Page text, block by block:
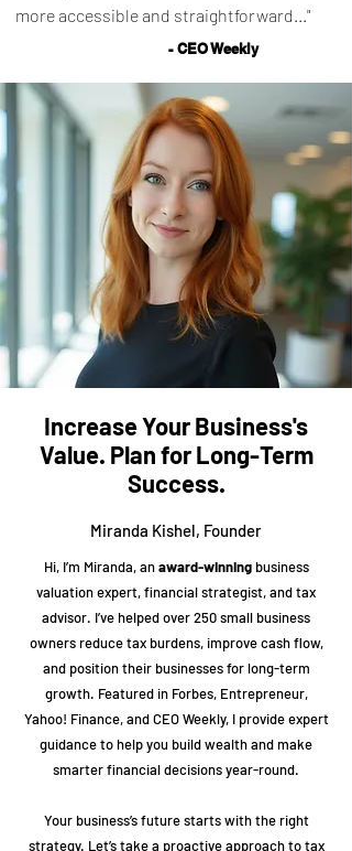
more accessible and straightforward..."
- CEO Weekly
Increase Your Business's
Value. Plan for Long-Term
Success.
Miranda Kishel, Founder
Hi, I’m Miranda, anaward-winningbusiness
valuation expert, financial strategist, and tax
advisor. I’ve helped over 250 small business
owners reduce tax burdens, improve cash flow,
and position their businesses for long-term
growth. Featured in Forbes, Entrepreneur,
Yahoo! Finance, and CEO Weekly, I provide expert
guidance to help you build wealth and make
smarter financial decisions year-round.
Your business’s future starts with the right
strategy. Let’s take a proactive approach to tax